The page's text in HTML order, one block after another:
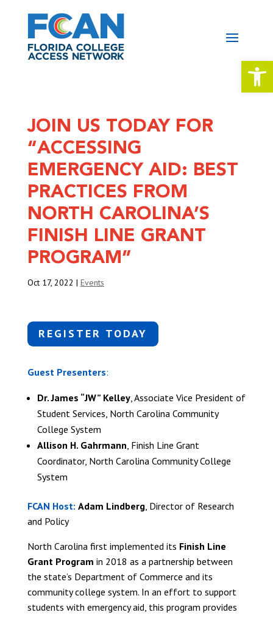
JOIN US TODAY FOR
“ACCESSING
EMERGENCY AID: BEST
PRACTICES FROM
NORTH CAROLINA’S
FINISH LINE GRANT
PROGRAM”
Oct 17, 2022 | Events
REGISTER TODAY
Guest Presenters:
Dr. James “JW” Kelley, Associate Vice President of
Student Services, North Carolina Community
College System
Allison H. Gahrmann , Finish Line Grant
Coordinator, North Carolina Community College
System
FCAN Host: Adam Lindberg, Director of Research
and Policy
North Carolina first implemented its Finish Line
Grant Program in 2018 as a partnership between
the state’s Department of Commerce and its
community college system. In an effort to support
students with emergency aid, this program provides